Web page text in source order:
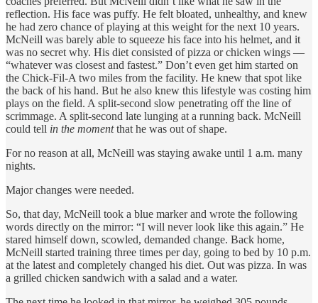
reflection. His face was puffy. He felt bloated, unhealthy, and knew
he had zero chance of playing at this weight for the next 10 years.
McNeill was barely able to squeeze his face into his helmet, and it
was no secret why. His diet consisted of pizza or chicken wings —
“whatever was closest and fastest.” Don’t even get him started on
the Chick-Fil-A two miles from the facility. He knew that spot like
the back of his hand. But he also knew this lifestyle was costing him
plays on the field. A split-second slow penetrating off the line of
scrimmage. A split-second late lunging at a running back. McNeill
could tell in the momentthat he was out of shape.
For no reason at all, McNeill was staying awake until 1 a.m. many
nights.
Major changes were needed.
So, that day, McNeill took a blue marker and wrote the following
words directly on the mirror: “I will never look like this again.” He
stared himself down, scowled, demanded change. Back home,
McNeill started training three times per day, going to bed by 10 p.m.
at the latest and completely changed his diet. Out was pizza. In was
a grilled chicken sandwich with a salad and a water.